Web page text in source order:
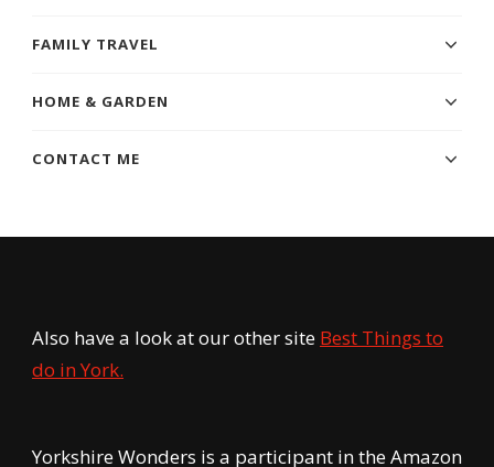
FAMILY TRAVEL
HOME & GARDEN
CONTACT ME
Also have a look at our other site Best Things to
do in York.
Yorkshire Wonders is a participant in the Amazon